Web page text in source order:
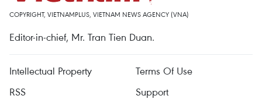
COPYRIGHT, VIETNAMPLUS, VIETNAM NEWS AGENCY (VNA)
Editor-in-chief, Mr. Tran Tien Duan.
Intellectual Property
Terms Of Use
RSS
Support